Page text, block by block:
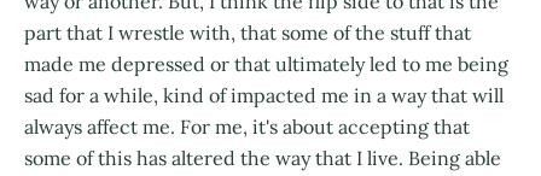
part that I wrestle with, that some of the stuff that
made me depressed or that ultimately led to me being
sad for a while, kind of impacted me in a way that will
always affect me. For me, it's about accepting that
some of this has altered the way that I live. Being able